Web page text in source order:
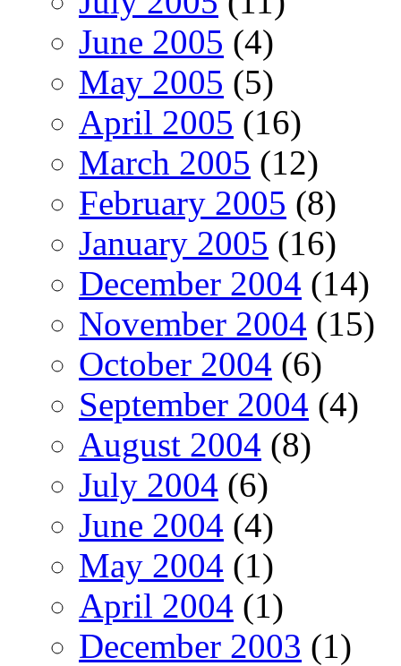
June 2005 (4)
May 2005 (5)
April 2005 (16)
March 2005 (12)
February 2005 (8)
January 2005 (16)
December 2004 (14)
November 2004 (15)
October 2004 (6)
September 2004 (4)
August 2004 (8)
July 2004 (6)
June 2004 (4)
May 2004 (1)
April 2004 (1)
December 2003 (1)